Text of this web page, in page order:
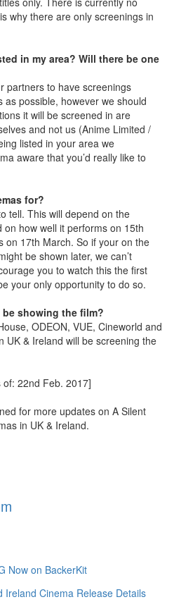
why there are only screenings in
in my area? Will there be one
partners to have screenings
possible, however we should
it will be screened in are
and not us (Anime Limited /
listed in your area we
aware that you’d really like to
for?
tell. This will depend on the
how well it performs on 15th
on 17th March. So if your on the
be shown later, we can’t
you to watch this the first
your only opportunity to do so.
showing the film?
ODEON, VUE, Cineworld and
UK & Ireland will be screening the
22nd Feb. 2017]
for more updates on A Silent
in UK & Ireland.
Now on BackerKit
Ireland Cinema Release Details